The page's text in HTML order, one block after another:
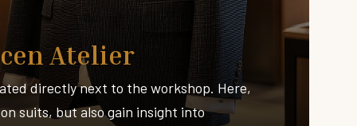
Atelier
directly next to the workshop. Here,
suits, but also gain insight into